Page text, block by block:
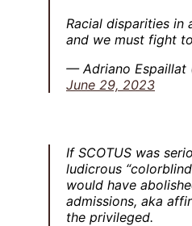
Racial disparities in
and we must fight
— Adriano Espaillat
June 29, 2023
If SCOTUS was
ludicrous
would have
admissions, aka
the privileged.